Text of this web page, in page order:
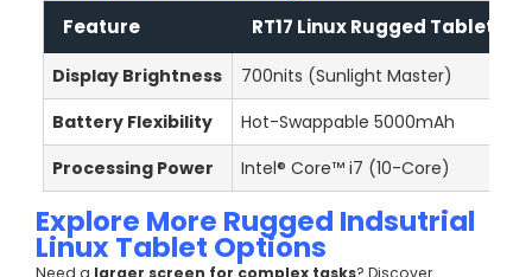
Feature RT17 Linux Rugged Tablet
Display Brightness 700nits (Sunlight Master)
Battery Flexibility
Hot-Swappable 5000mAh
Processing Power
Intel® Core™ i7 (10-Core)
Explore More Rugged Indsutrial
Linux Tablet Options
Need a larger screen for complex tasks? Discover